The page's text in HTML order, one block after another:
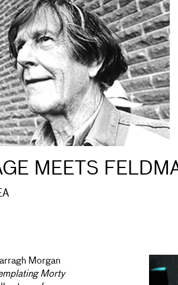
MEETS
Morgan
Morty